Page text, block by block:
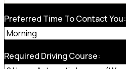
Preferred Time To Contact You:
Required Driving Course: